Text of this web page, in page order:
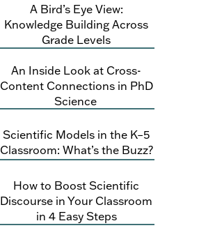
A Bird’s Eye View:
Knowledge Building Across
Grade Levels
An Inside Look at Cross-
Content Connections in PhD
Science
Scientific Models in the K–5
Classroom: What’s the Buzz?
How to Boost Scientific
Discourse in Your Classroom
in 4 Easy Steps